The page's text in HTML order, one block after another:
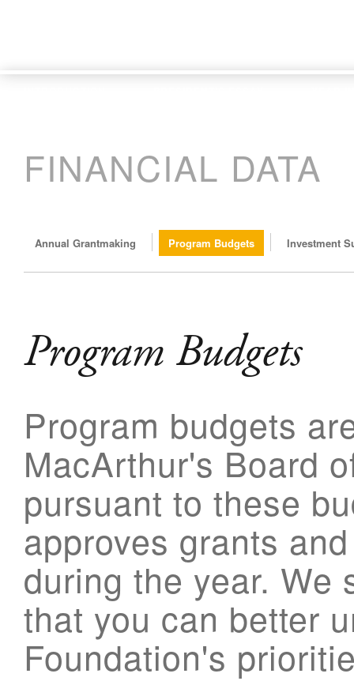
FINANCIAL DATA
Annual Grantmaking Program Budgets Investment
Program Budgets
Program budgets
MacArthur's Board
pursuant to these
approves grants
during the year. We
that you can better
Foundation's